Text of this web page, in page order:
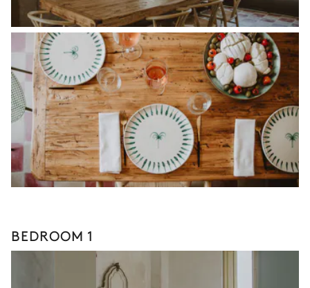
BEDROOM 1